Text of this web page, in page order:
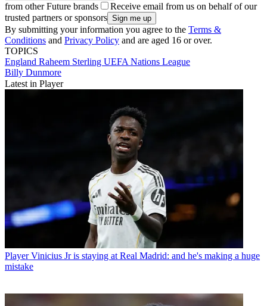
from other Future brands
Receive email from us on behalf of our
trusted partners or sponsors
By submitting your information you agree to the Terms &
Conditions and Privacy Policy and are aged 16 or over.
TOPICS
England Raheem Sterling UEFA Nations League
Billy Dunmore
Latest in Player
Player Vinicius Jr is staying at Real Madrid: and he's making a huge
mistake